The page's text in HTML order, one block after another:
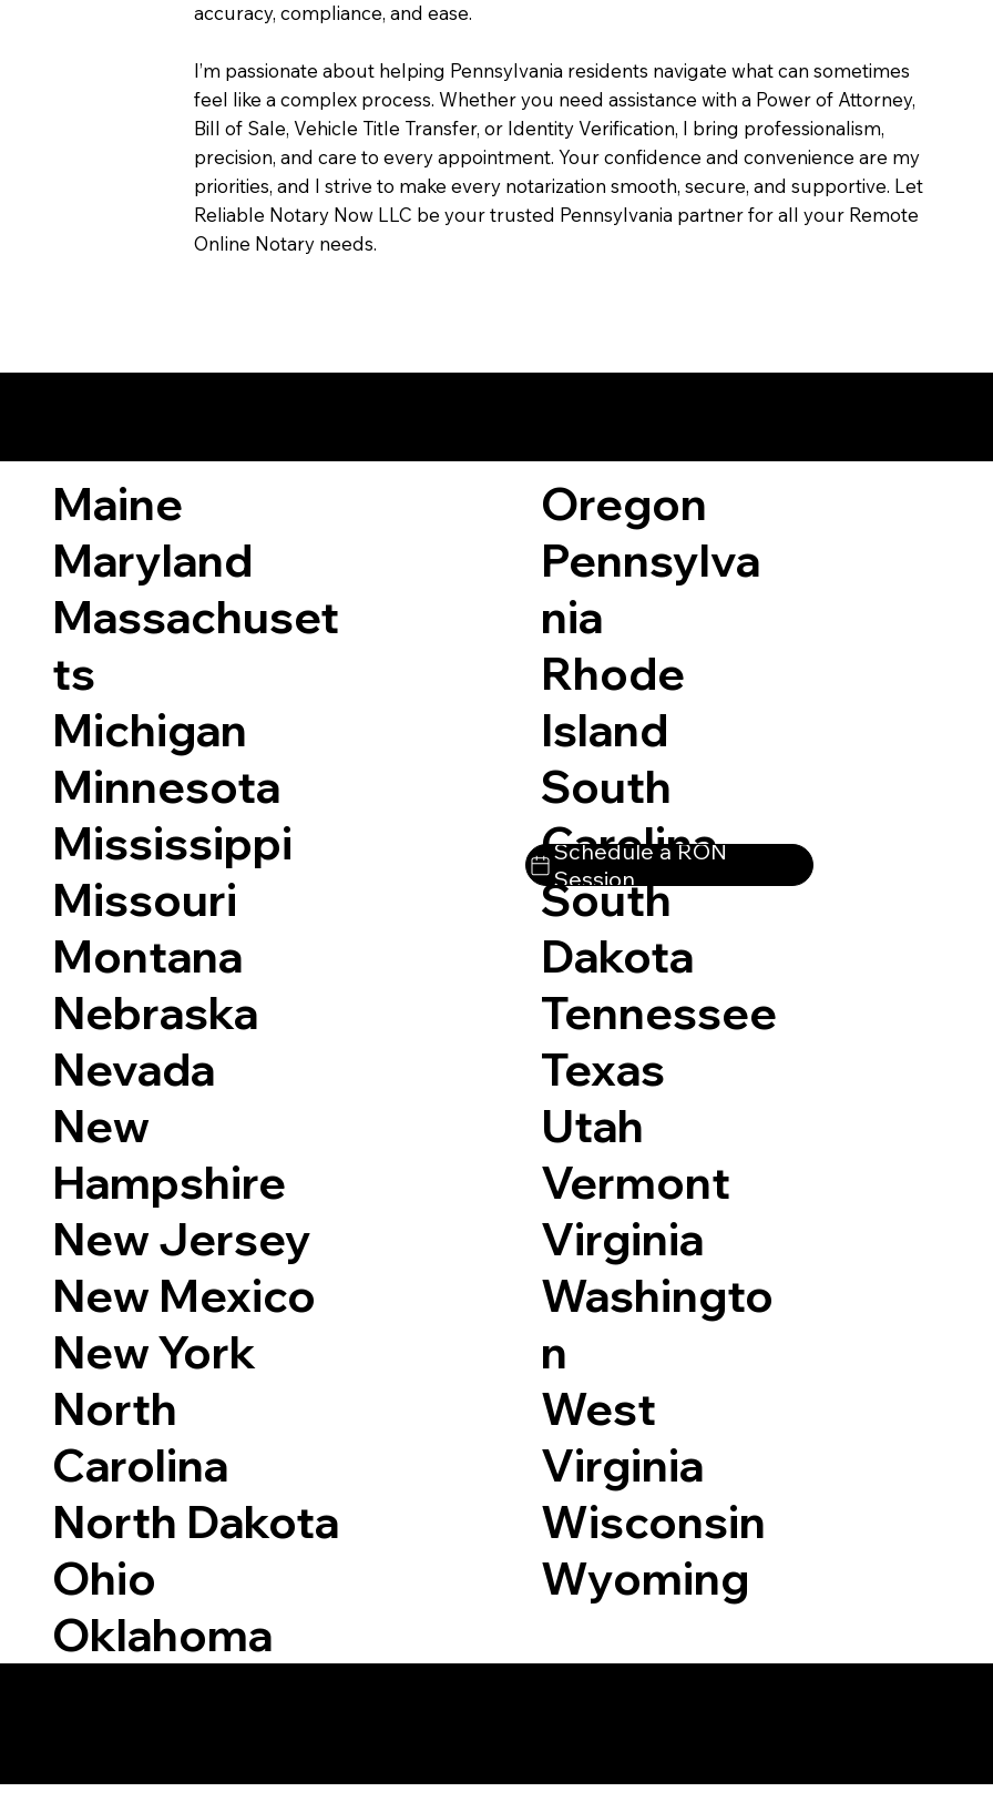
accuracy, compliance, and ease.
I’m passionate about helping Pennsylvania residents navigate what can sometimes
feel like a complex process. Whether you need assistance with a Power of Attorney,
Bill of Sale, Vehicle Title Transfer, or Identity Verification, I bring professionalism,
precision, and care to every appointment. Your confidence and convenience are my
priorities, and I strive to make every notarization smooth, secure, and supportive. Let
Reliable Notary Now LLC be your trusted Pennsylvania partner for all your Remote
Online Notary needs.
Maine
Maryland
Massachuset
ts
Michigan
Minnesota
Mississippi
Missouri
Montana
Nebraska
Nevada
New
Hampshire
New Jersey
New Mexico
New York
North
Carolina
North Dakota
Ohio
Oklahoma
Oregon
Pennsylva
nia
Rhode
Island
South
Carolina
South
Dakota
Tennessee
Texas
Utah
Vermont
Virginia
Washingto
n
West
Virginia
Wisconsin
Wyoming
Schedule a RON
Session